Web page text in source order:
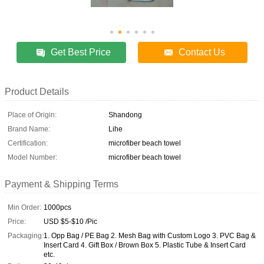
Get Best Price Contact Us
Product Details
Place of Origin:
Shandong
Brand Name:
Lihe
Certification:
microfiber beach towel
Model Number:
microfiber beach towel
Payment & Shipping Terms
Min Order: 1000pcs
Price:
USD $5-$10 /Pic
Packaging:1. Opp Bag / PE Bag 2. Mesh Bag with Custom Logo 3. PVC Bag &
Insert Card 4. Gift Box / Brown Box 5. Plastic Tube & Insert Card
etc.